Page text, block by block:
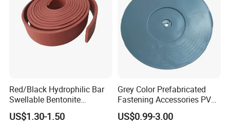
Red/Black Hydrophilic Bar
Swellable Bentonite
Waterbar for Concrete Joint
US$1.30-1.50
Grey Color Prefabricated
Fastening Accessories PVC
Disc for Tunnel
Waterproofing
US$0.99-3.00